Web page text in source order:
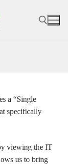
a “Single
specifically
viewing the IT
us to bring